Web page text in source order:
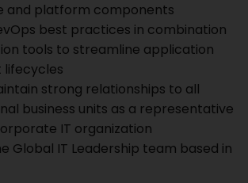
and platform components
best practices in combination
tools to streamline application
strong relationships to all
business units as a representative
IT organization
Global IT Leadership team based in